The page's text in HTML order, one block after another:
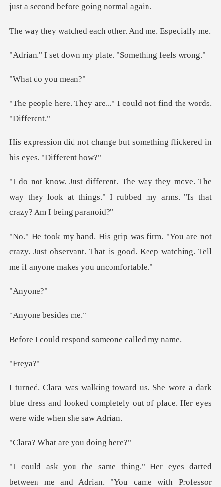
just a
ed each other. And
wn my plate. "Some
do you
are..." I could not fin
ge but something flickered
move. The
way they look at things." I rubbed
not
crazy. Just observant. That is good. Keep wat
yon
e besi
respond someone
re
a dark
blue dress and looked completely out of
t are you d
r eyes darted
between me and Adrian.